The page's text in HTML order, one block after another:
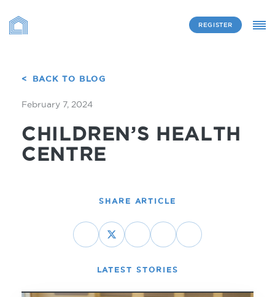
REGISTER
BACK TO BLOG
February 7, 2024
CHILDREN’S HEALTH
CENTRE
SHARE ARTICLE
LATEST STORIES